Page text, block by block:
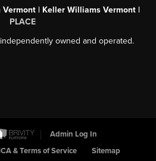
Vermont | Keller Williams Vermont |
PLACE
owned and operated.
Admin Log In
& Terms of Service Sitemap